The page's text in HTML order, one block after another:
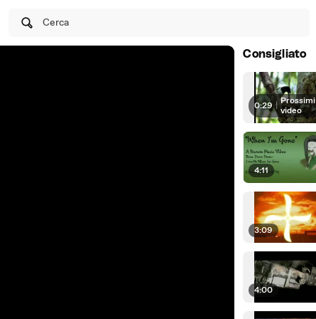
Cerca
Consigliato
0:29 | Prossimi
video
4:11
3:09
4:00